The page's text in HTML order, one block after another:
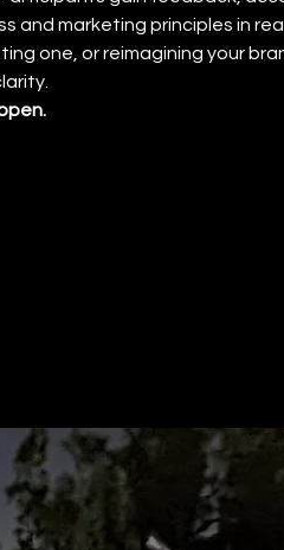
and marketing principles in
one, or reimagining your